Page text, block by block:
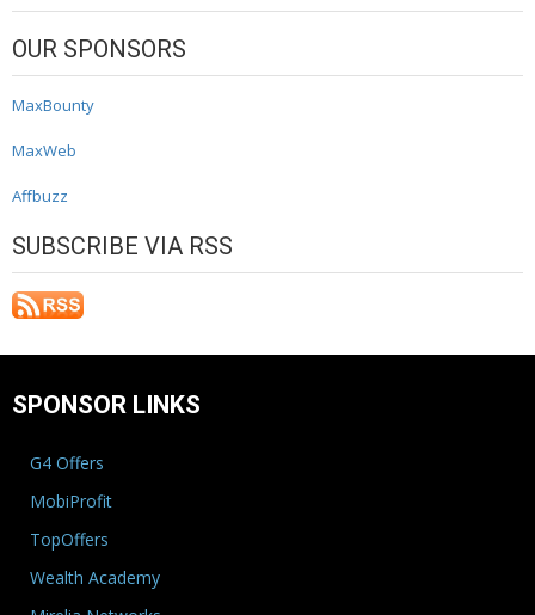
OUR SPONSORS
MaxBounty
MaxWeb
Affbuzz
SUBSCRIBE VIA RSS
SPONSOR LINKS
G4 Offers
MobiProfit
TopOffers
Wealth Academy